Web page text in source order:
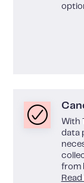
With
data
from